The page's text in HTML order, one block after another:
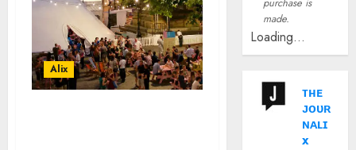
Alix
made.
Loading...
ᴛʜᴇ
ᴊᴏᴜʀ
ɴᴀʟɪ
x